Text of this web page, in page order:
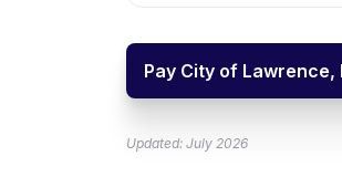
Pay City of Lawrence,
Updated: July 2026